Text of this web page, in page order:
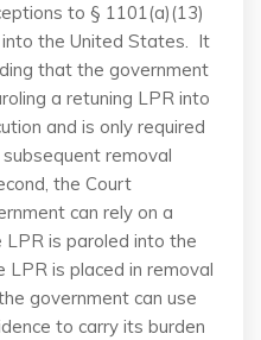
to § 1101(a)(13)
the United States. It
that the government
a retuning LPR into
and is only required
removal
the Court
can rely on a
is paroled into the
is placed in removal
government can use
to carry its burden